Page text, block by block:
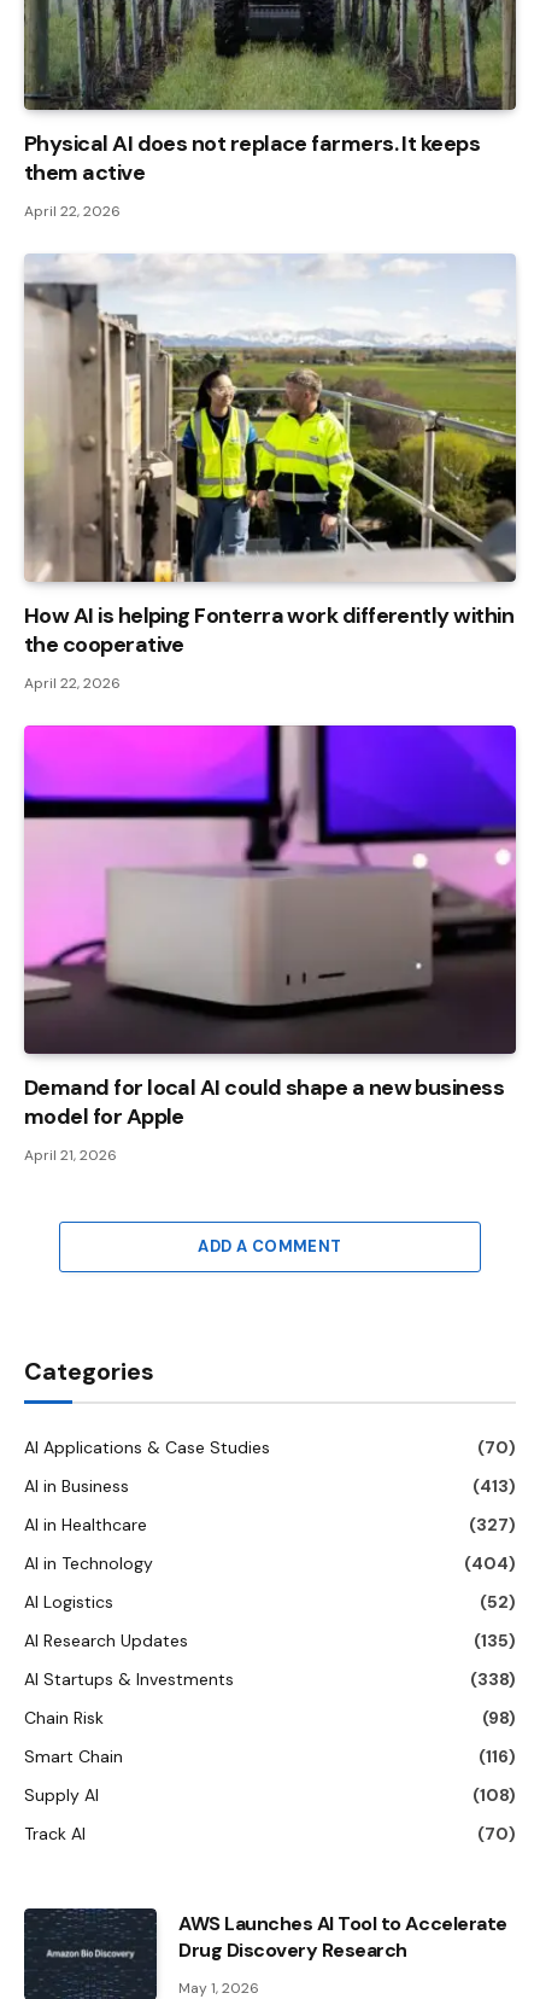
Physical AI does not replace farmers. It keeps
them active
April 22, 2026
How AI is helping Fonterra work differently within
the cooperative
April 22, 2026
Demand for local AI could shape a new business
model for Apple
April 21, 2026
ADD A COMMENT
Categories
AI Applications & Case Studies
(70)
AI in Business
(413)
AI in Healthcare
(327)
AI in Technology
(404)
AI Logistics
(52)
AI Research Updates
(135)
AI Startups & Investments
(338)
Chain Risk
(98)
Smart Chain
(116)
Supply AI
(108)
Track AI
(70)
AWS Launches AI Tool to Accelerate
Drug Discovery Research
May 1, 2026